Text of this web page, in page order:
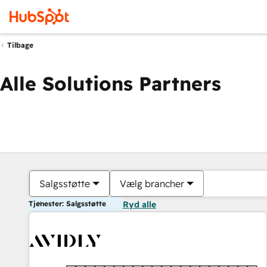
Tilbage
Alle Solutions Partners
Salgsstøtte Vælg brancher
Tjenester: Salgsstøtte Ryd alle